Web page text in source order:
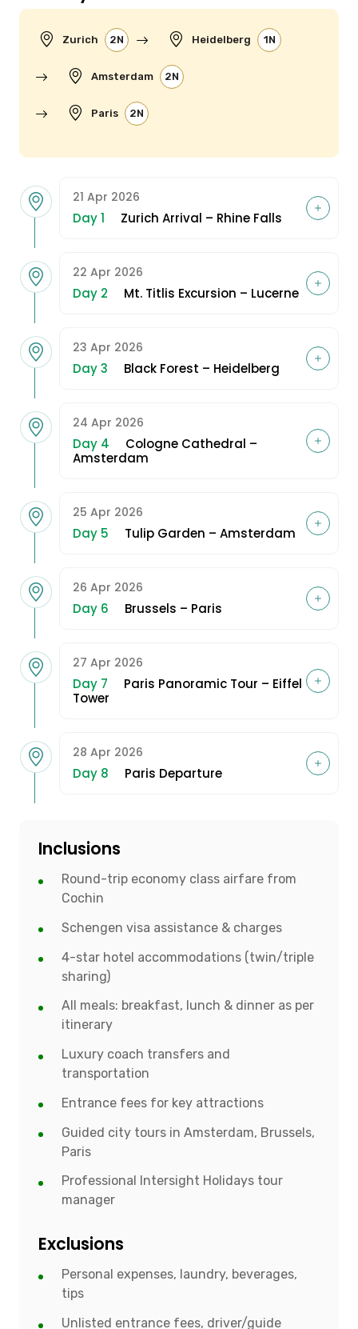
Zurich 2N Heidelberg 1N
Amsterdam 2N
Paris 2N
21 Apr 2026
Day 1 Zurich Arrival – Rhine Falls
22 Apr 2026
Day 2 Mt. Titlis Excursion – Lucerne
23 Apr 2026
Day 3 Black Forest – Heidelberg
24 Apr 2026
Day 4
Cologne Cathedral –
Amsterdam
25 Apr 2026
Day 5 Tulip Garden – Amsterdam
26 Apr 2026
Day 6 Brussels – Paris
27 Apr 2026
Day 7
Paris Panoramic Tour – Eiffel
Tower
28 Apr 2026
Day 8 Paris Departure
Inclusions
Round-trip economy class airfare from
Cochin
Schengen visa assistance & charges
4-star hotel accommodations (twin/triple
sharing)
All meals: breakfast, lunch & dinner as per
itinerary
Luxury coach transfers and
transportation
Entrance fees for key attractions
Guided city tours in Amsterdam, Brussels,
Paris
Professional Intersight Holidays tour
manager
Exclusions
Personal expenses, laundry, beverages,
tips
Unlisted entrance fees, driver/guide